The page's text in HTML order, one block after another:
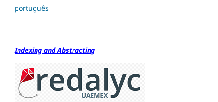
português
Indexing and Abstracting